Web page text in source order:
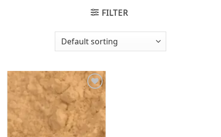
FILTER
Add to
wishlist